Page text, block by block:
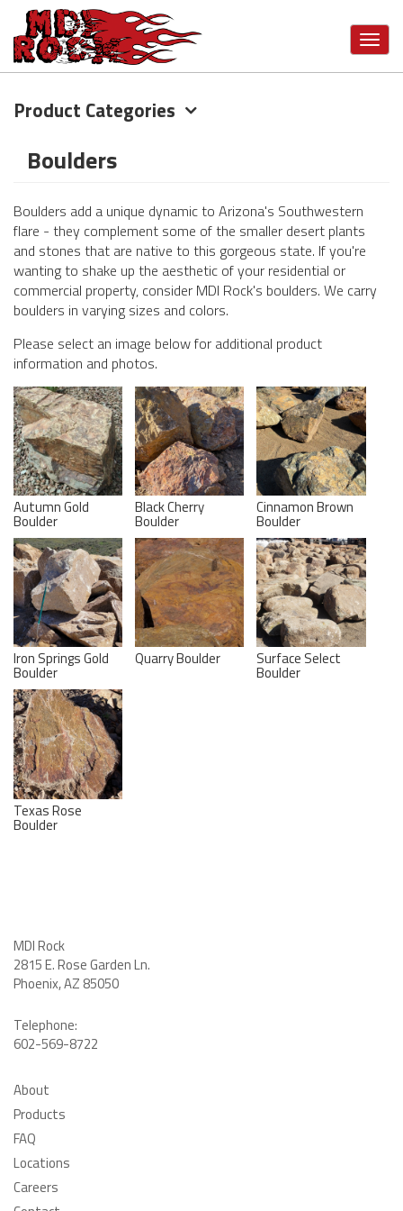
Skip
content
Product Categories
Boulders
Boulders add a unique dynamic to Arizona's Southwestern
flare - they complement some of the smaller desert plants
and stones that are native to this gorgeous state. If you're
wanting to shake up the aesthetic of your residential or
commercial property, consider MDI Rock's boulders. We carry
boulders in varying sizes and colors.
Please select an image below for additional product
information and photos.
Autumn Gold
Boulder
Black Cherry
Boulder
Cinnamon Brown
Boulder
Iron Springs Gold
Boulder
Quarry Boulder Surface Select
Boulder
Texas Rose
Boulder
MDI Rock
2815 E. Rose Garden Ln.
Phoenix, AZ 85050
Telephone:
602-569-8722
About
Products
FAQ
Locations
Careers